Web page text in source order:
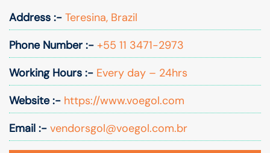
Address :- Teresina, Brazil
Phone Number :- +55 11 3471-2973
Working Hours :- Every day – 24hrs
Website :- https://www.voegol.com
Email :- vendorsgol@voegol.com.br